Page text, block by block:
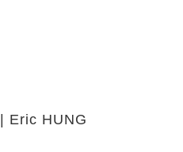
Eric HUNG